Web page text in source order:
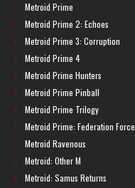
Metroid Prime
Metroid Prime 2: Echoes
Metroid Prime 3: Corruption
Metroid Prime 4
Metroid Prime Hunters
Metroid Prime Pinball
Metroid Prime Trilogy
Metroid Prime: Federation Force
Metroid Ravenous
Metroid: Other M
Metroid: Samus Returns